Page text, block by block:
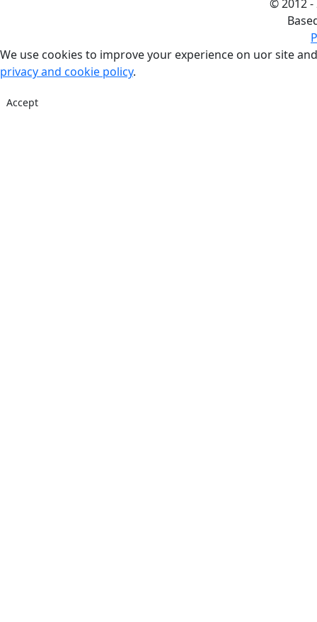
©2012 -
We use cookies to improve your experience on uor site
privacy and cookie policy.
Accept